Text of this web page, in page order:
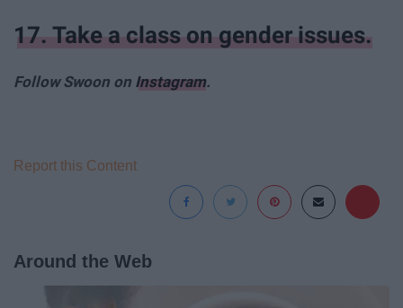
17. Take a class on gender issues.
Follow Swoon on Instagram.
Report this Content
Around the Web